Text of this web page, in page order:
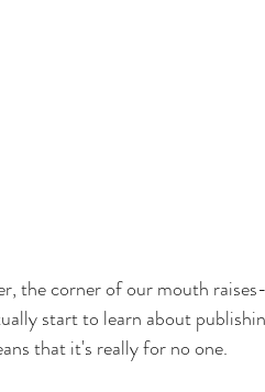
the corner of our mouth
start to learn about
that it's really for no one.